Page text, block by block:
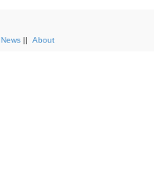
News || About